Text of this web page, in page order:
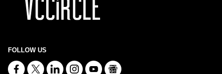
FOLLOW US